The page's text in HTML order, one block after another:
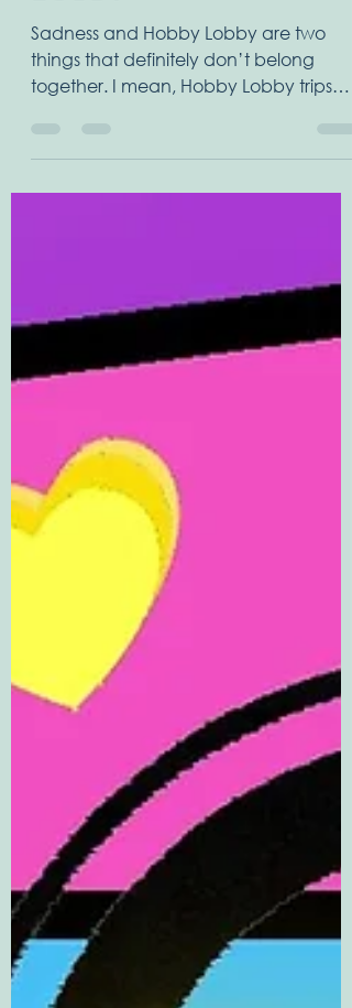
LOBBY
Sadness and Hobby Lobby are two
things that definitely don’t belong
are fun, an adventure, something...